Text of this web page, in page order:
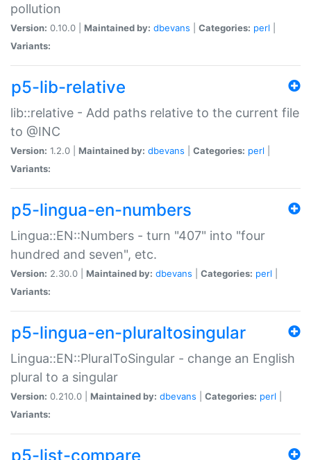
pollution
Version: 0.10.0 | Maintained by: dbevans Categories: perl
Variants:
p5-lib-relative
lib::relative - Add paths relative to the current file
to @INC
Version: 1.2.0 | Maintained by: dbevans Categories: perl
Variants:
p5-lingua-en-numbers
Lingua::EN::Numbers - turn "407" into "four
hundred and seven", etc.
Version: 2.30.0 | Maintained by: dbevans Categories: perl
Variants:
p5-lingua-en-pluraltosingular
Lingua::EN::PluralToSingular - change an English
plural to a singular
Version: 0.210.0 | Maintained by: dbevans Categories: perl
Variants:
p5-list-compare